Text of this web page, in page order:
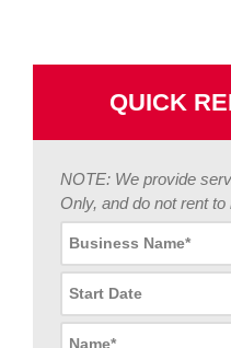
QUICK
NOTE: We provide
Only, and do not rent